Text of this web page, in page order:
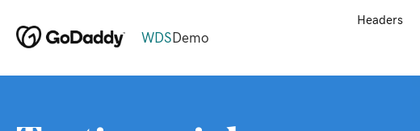
WDS Demo
Headers